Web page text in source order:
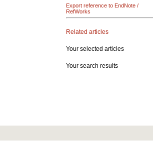
Export reference to EndNote /
RefWorks
Related articles
Your selected articles
Your search results